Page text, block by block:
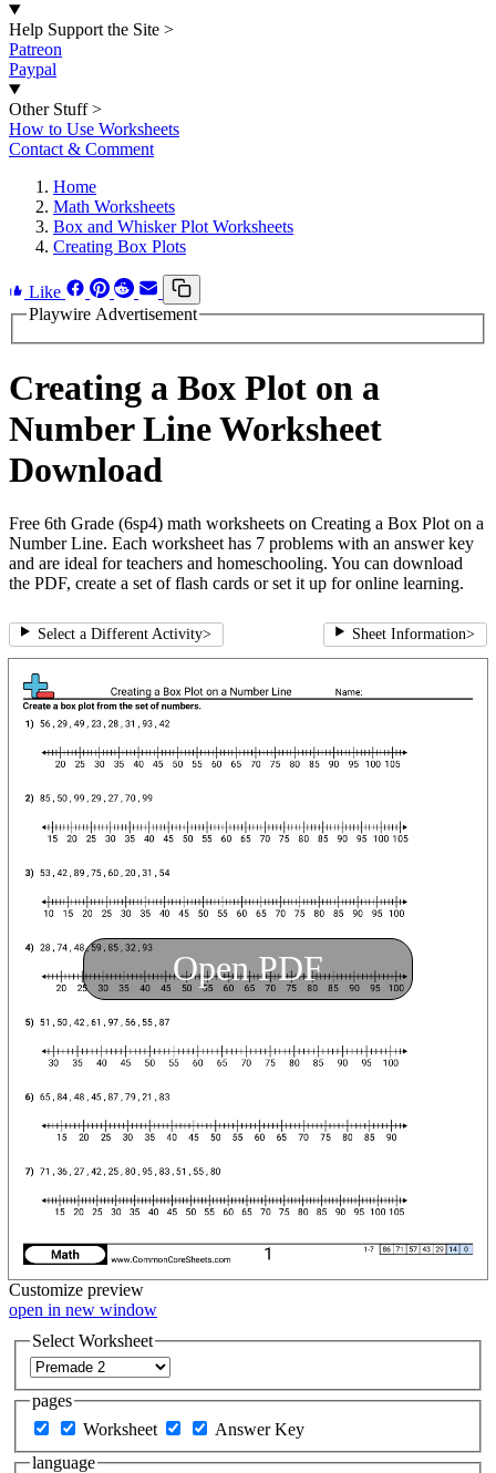
Help Support the Site >
Patreon
Paypal
Other Stuff >
How to Use Worksheets
Contact & Comment
Home
Math Worksheets
Box and Whisker Plot Worksheets
Creating Box Plots
Like
Playwire Advertisement
Creating a Box Plot on a
Number Line Worksheet
Download
Free 6th Grade (6sp4) math worksheets on Creating a Box Plot on a
Number Line. Each worksheet has 7 problems with an answer key
and are ideal for teachers and homeschooling. You can download
the PDF, create a set of flash cards or set it up for online learning.
Select a Different Activity> Sheet Information>
Open PDF
Customize preview
open in new window
Select Worksheet
pages
Worksheet
Answer Key
language